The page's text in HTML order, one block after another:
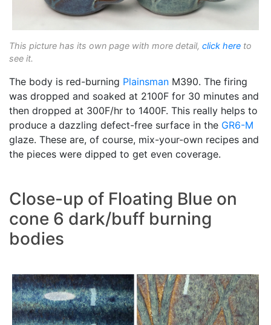
This picture has its own page with more detail, click here to
see it.
The body is red-burning Plainsman M390. The firing
was dropped and soaked at 2100F for 30 minutes and
then dropped at 300F/hr to 1400F. This really helps to
produce a dazzling defect-free surface in the GR6-M
glaze. These are, of course, mix-your-own recipes and
the pieces were dipped to get even coverage.
Close-up of Floating Blue on
cone 6 dark/buff burning
bodies